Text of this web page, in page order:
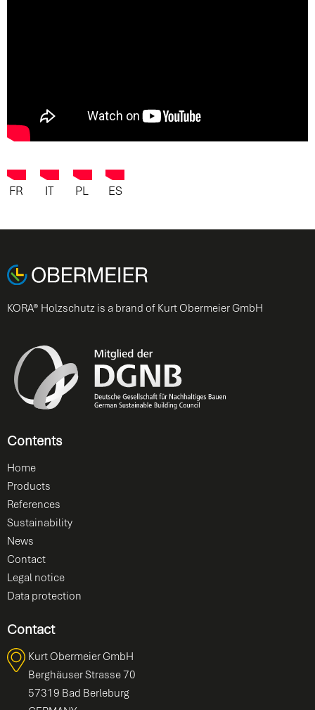
FR IT PL ES
KORA® Holzschutz is a brand of Kurt Obermeier GmbH
Contents
Home
Products
References
Sustainability
News
Contact
Legal notice
Data protection
Contact
Kurt Obermeier GmbH
Berghäuser Strasse 70
57319 Bad Berleburg